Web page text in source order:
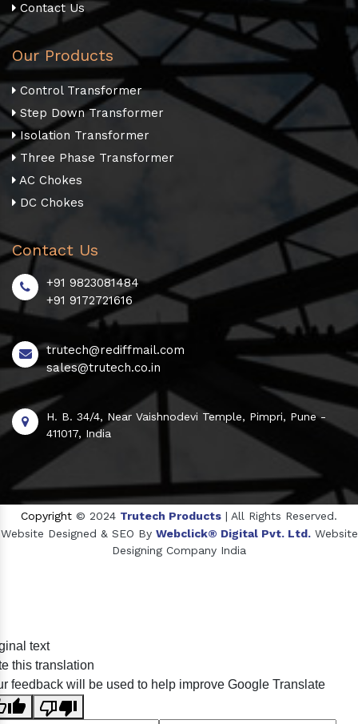
Contact Us
Our Products
Control Transformer
Step Down Transformer
Isolation Transformer
Three Phase Transformer
AC Chokes
DC Chokes
Contact Us
+91 9823081484
+91 9172721616
trutech@rediffmail.com
sales@trutech.co.in
H. B. 34/4, Near Vaishnodevi Temple, Pimpri, Pune -
411017, India
Copyright © 2024 Trutech Products | All Rights Reserved.
Website Designed & SEO By Webclick® Digital Pvt. Ltd. Website
Designing Company India
Crosscarmellose Sodium Manufacturers
text
this translation
feedback will be used to help improve Google Translate